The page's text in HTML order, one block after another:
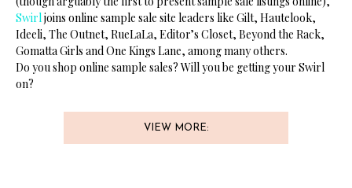
Swirljoins online sample sale site leaders like Gilt, Hautelook,
Ideeli, The Outnet, RueLaLa, Editor’s Closet, Beyond the Rack,
Gomatta Girls and One Kings Lane, among many others.
Do you shop online sample sales? Will you be getting your Swirl
on?
VIEW MORE: